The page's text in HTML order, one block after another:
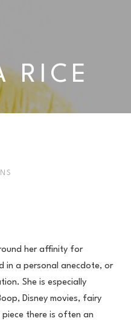
RICE
her affinity for
in a personal anecdote, or
She is especially
Disney movies, fairy
piece there is often an